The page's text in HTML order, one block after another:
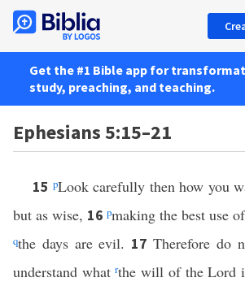
Get the #1 Bible app for
study, preaching, and teaching.
Ephesians 5:15–21
15 pLook carefully then how you
but as wise, 16 pmaking the best use
qthe days are evil. 17Therefore do
understand whatrthe will of the Lord